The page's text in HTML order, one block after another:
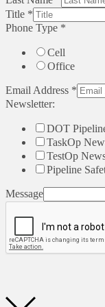
Title *
Phone Type *
Cell
Office
Email Address *
Newsletter:
DOT
TaskOp
TestOp
Pipeline
Message